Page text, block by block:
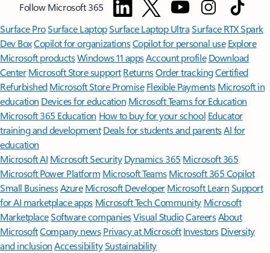
Follow Microsoft 365
Surface ProSurface LaptopSurface Laptop UltraSurface RTX Spark
Dev BoxCopilot for organizationsCopilot for personal use Explore
Microsoft productsWindows 11 appsAccount profile Download
Center Microsoft Store support ReturnsOrder trackingCertified
Refurbished Microsoft Store Promise Flexible Payments Microsoft in
education Devices for education Microsoft Teams for Education
Microsoft 365 Education How to buy for your school Educator
training and development Deals for students and parentsAI for
education
Microsoft AI Microsoft Security Dynamics 365 Microsoft 365
Microsoft Power Platform Microsoft TeamsMicrosoft 365 Copilot
Small BusinessAzure Microsoft DeveloperMicrosoft LearnSupport
for AI marketplace apps Microsoft Tech Community Microsoft
MarketplaceSoftware companiesVisual StudioCareersAbout
MicrosoftCompany news Privacy at Microsoft Investors Diversity
and inclusion AccessibilitySustainability